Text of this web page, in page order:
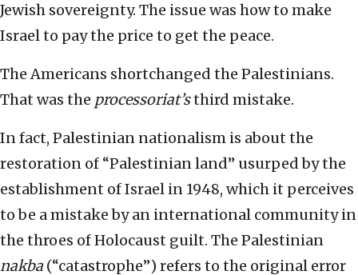
Jewish sovereignty. The issue was how to make
Israel to pay the price to get the peace.
The Americans shortchanged the Palestinians.
That was the processoriat’sthird mistake.
In fact, Palestinian nationalism is about the
restoration of “Palestinian land” usurped by the
establishment of Israel in 1948, which it perceives
to be a mistake by an international community in
the throes of Holocaust guilt. The Palestinian
nakba (“catastrophe”) refers to the original error